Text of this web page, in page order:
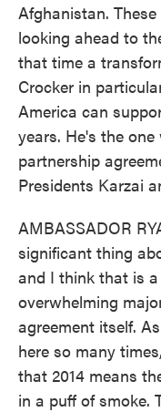
Afghanistan.
looking ahead to
that time a
Crocker in
America can
years. He's the
partnership
Presidents Karzai
AMBASSADOR
significant thing
and I think that is
overwhelming
agreement itself.
here so many
that 2014 means
in a puff of smoke.